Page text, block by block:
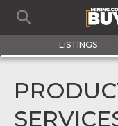
LISTINGS